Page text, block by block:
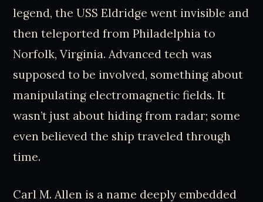
legend, the USS Eldridge went invisible and
then teleported from Philadelphia to
Norfolk, Virginia. Advanced tech was
supposed to be involved, something about
manipulating electromagnetic fields. It
wasn’t just about hiding from radar; some
even believed the ship traveled through
time.
Carl M. Allen is a name deeply embedded